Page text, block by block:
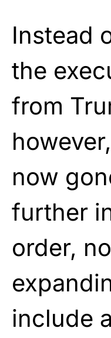
Instead
the
from
now
further
order,
include